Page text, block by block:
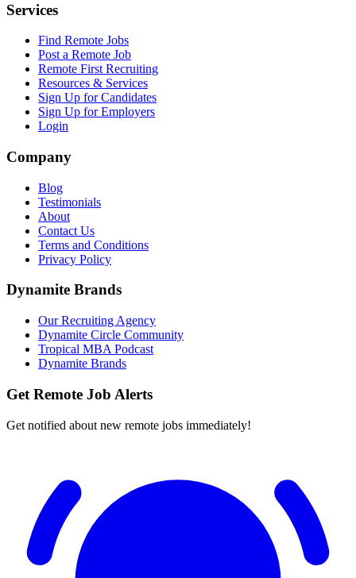
Services
Find Remote Jobs
Post a Remote Job
Remote First Recruiting
Resources & Services
Sign Up for Candidates
Sign Up for Employers
Login
Company
Blog
Testimonials
About
Contact Us
Terms and Conditions
Privacy Policy
Dynamite Brands
Our Recruiting Agency
Dynamite Circle Community
Tropical MBA Podcast
Dynamite Brands
Get Remote Job Alerts
Get notified about new remote jobs immediately!